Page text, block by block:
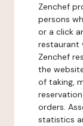
Zenchef
persons
or a click
restaurant
Zenchef
the
of taking,
orders.
statistics